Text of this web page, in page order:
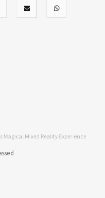
Mixed Reality Experience